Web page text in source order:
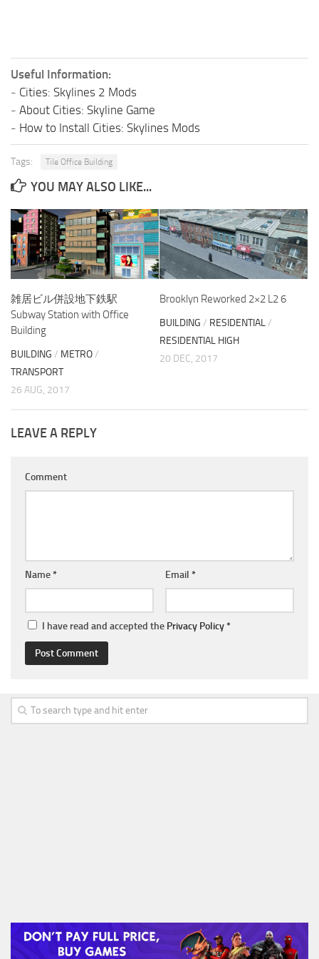
Useful Information:
- Cities: Skylines 2 Mods
- About Cities: Skyline Game
- How to Install Cities: Skylines Mods
Tags: Tile Office Building
YOU MAY ALSO LIKE...
雑居ビル併設地下鉄駅
Subway Station with Office
Building
BUILDING / METRO/
TRANSPORT
26 AUG, 2017
Brooklyn Reworked 2×2 L2 6
BUILDING / RESIDENTIAL/
RESIDENTIAL HIGH
20 DEC, 2017
LEAVE A REPLY
Comment
Name* Email *
I have read and accepted the Privacy Policy*